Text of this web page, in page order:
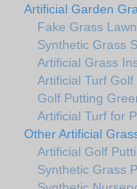
Artificial Garden
Fake Grass
Synthetic Grass
Artificial Grass
Artificial Turf
Golf Putting
Artificial Turf for
Other Artificial
Artificial Golf
Synthetic Grass